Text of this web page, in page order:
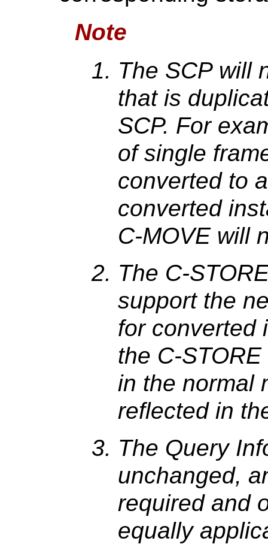
Note
The SCP will
that is
SCP. For
of single
converted to
converted
C-MOVE will
The C-
support the
for converted
the C-
in the normal
reflected in
The Query
unchanged,
required and
equally